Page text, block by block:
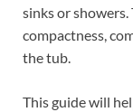
sinks or
compactness,
the tub.
This guide will